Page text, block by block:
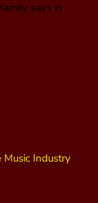
says in
Music Industry